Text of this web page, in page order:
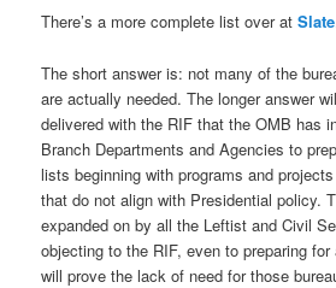
There’s a more complete list over at Slate
The short answer is: not many of the
are actually needed. The longer answer
delivered with the RIF that the OMB has
Branch Departments and Agencies to
lists beginning with programs and
that do not align with Presidential policy.
expanded on by all the Leftist and Civil
objecting to the RIF, even to preparing
will prove the lack of need for those